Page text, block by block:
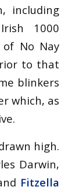
including
1000
No Nay
to that
blinkers
which, as
high.
Darwin,
Fitzella